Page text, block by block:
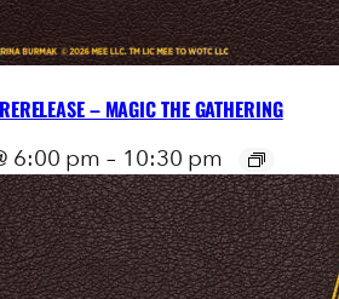
– MAGIC THE GATHERING
6:00 pm – 10:30 pm